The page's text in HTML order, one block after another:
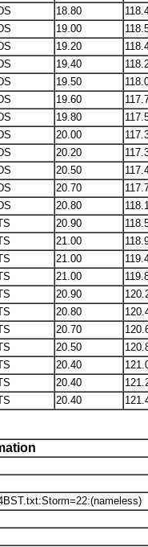
18.80
19.00
19.20
19.40
19.50
19.60
19.80
20.00
20.20
20.50
20.70
20.80
20.90
21.00
21.00
21.00
20.90
20.80
20.70
20.50
20.40
20.40
20.40